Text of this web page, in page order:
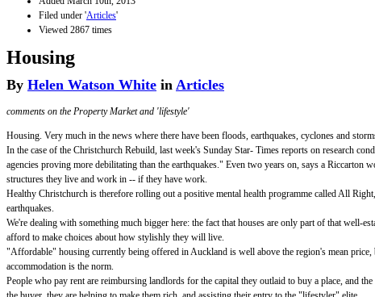
Filed under 'Articles'
Viewed 2867 times
Housing
By Helen Watson White in Articles
comments on the Property Market and 'lifestyle'
Housing. Very much in the news where there have been floods, earthquakes, cyclones and
In the case of the Christchurch Rebuild, last week's Sunday Star- Times reports on research
agencies proving more debilitating than the earthquakes." Even two years on, says a
structures they live and work in -- if they have work.
Healthy Christchurch is therefore rolling out a positive mental health programme called All
earthquakes.
We're dealing with something much bigger here: the fact that houses are only part of that
afford to make choices about how stylishly they will live.
"Affordable" housing currently being offered in Auckland is well above the region's mean
accommodation is the norm.
People who pay rent are reimbursing landlords for the capital they outlaid to buy a place, and